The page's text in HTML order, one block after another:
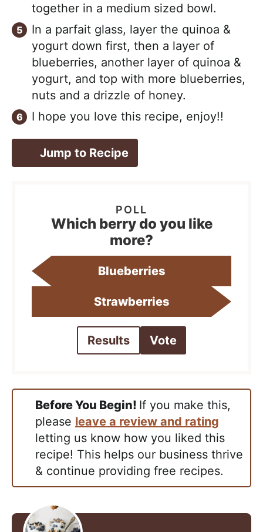
together in a medium sized bowl.
In a parfait glass, layer the quinoa &
yogurt down first, then a layer of
blueberries, another layer of quinoa &
yogurt, and top with more blueberries,
nuts and a drizzle of honey.
I hope you love this recipe, enjoy!!
Jump to Recipe
Which berry do you like
more?
Blueberries
Strawberries
Results Vote
Before You Begin! If you make this,
please leave a review and rating
letting us know how you liked this
recipe! This helps our business thrive
& continue providing free recipes.